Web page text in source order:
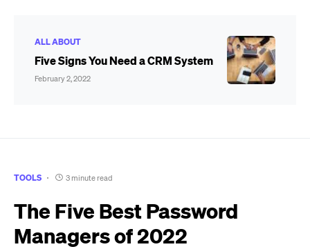
ALL ABOUT
Five Signs You Need a CRM System
February 2, 2022
TOOLS 3 minute read
The Five Best Password
Managers of 2022